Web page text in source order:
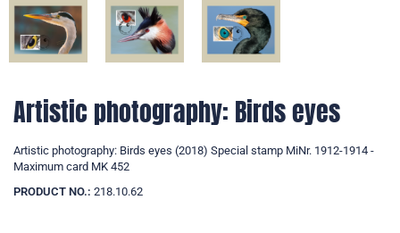
Artistic photography: Birds eyes
Artistic photography: Birds eyes (2018) Special stamp MiNr. 1912-1914 -
Maximum card MK 452
PRODUCT NO.: 218.10.62